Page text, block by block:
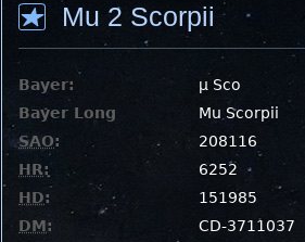
Mu 2 Scorpii
Bayer:
μ Sco
Bayer Long
Mu Scorpii
SAO:
208116
HR:
6252
HD:
151985
DM:
CD-3711037